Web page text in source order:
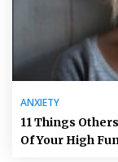
ANXIETY
11 Things
Of Your High